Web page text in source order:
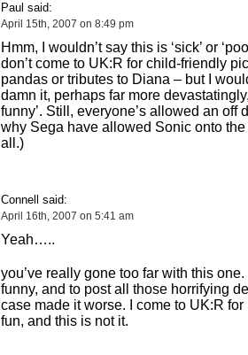
Paul said:
April 15th, 2007 on 8:49 pm
Hmm, I wouldn’t say this is ‘sick’ or
don’t come to UK:R for child-friendly
pandas or tributes to Diana – but I
damn it, perhaps far more
funny’. Still, everyone’s allowed an off
why Sega have allowed Sonic onto the
all.)
Connell said:
April 16th, 2007 on 5:41 am
Yeah…..
you’ve really gone too far with this one.
funny, and to post all those horrifying
case made it worse. I come to UK:R
fun, and this is not it.